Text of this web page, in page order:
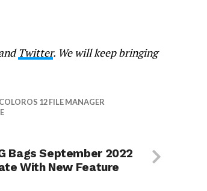
Twitter. We will keep bringing
12 FILE MANAGER
Bags September 2022
With New Feature